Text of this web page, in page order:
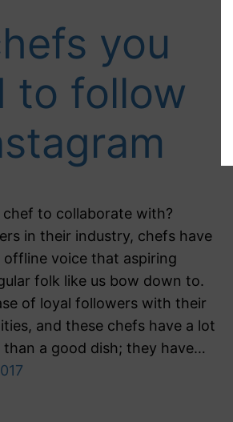
you
to follow
to collaborate with?
in their industry, chefs have
offline voice that aspiring
folk like us bow down to.
of loyal followers with their
and these chefs have a lot
a good dish; they have…